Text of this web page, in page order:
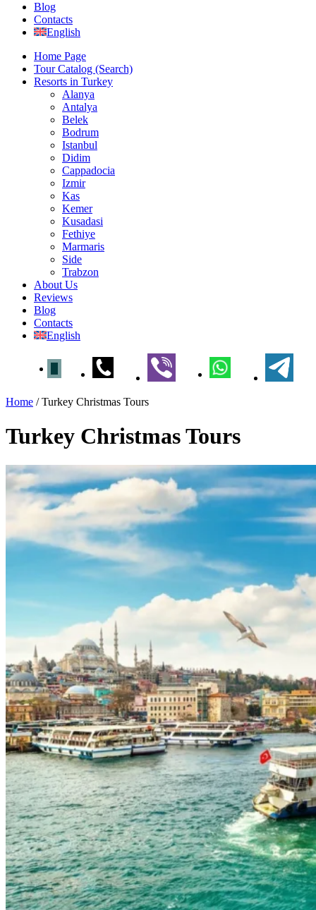
Blog
Contacts
English
Home Page
Tour Catalog (Search)
Resorts in Turkey
Alanya
Antalya
Belek
Bodrum
Istanbul
Didim
Cappadocia
Izmir
Kas
Kemer
Kusadasi
Fethiye
Marmaris
Side
Trabzon
About Us
Reviews
Blog
Contacts
English
Home /Turkey Christmas Tours
Turkey Christmas Tours